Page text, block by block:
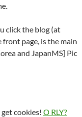
click the blog (at
page, is the main
and JapanMS] Pic
cookies! O RLY?